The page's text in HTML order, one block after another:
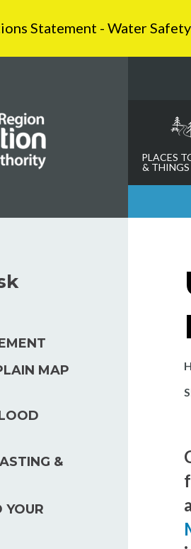
Statement - Water
PLACES
&
MAP
&
YOUR